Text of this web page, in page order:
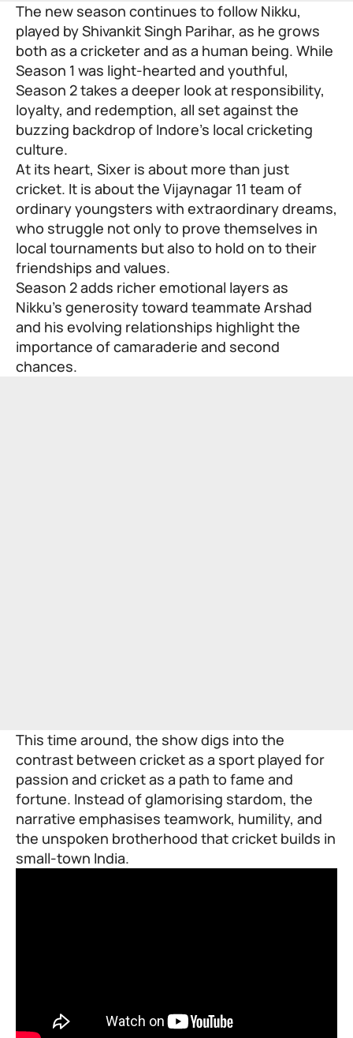
The new season continues to follow Nikku,
played by Shivankit Singh Parihar, as he grows
both as a cricketer and as a human being. While
Season 1 was light-hearted and youthful,
Season 2 takes a deeper look at responsibility,
loyalty, and redemption, all set against the
buzzing backdrop of Indore’s local cricketing
culture.
At its heart, Sixer is about more than just
cricket. It is about the Vijaynagar 11 team of
ordinary youngsters with extraordinary dreams,
who struggle not only to prove themselves in
local tournaments but also to hold on to their
friendships and values.
Season 2 adds richer emotional layers as
Nikku’s generosity toward teammate Arshad
and his evolving relationships highlight the
importance of camaraderie and second
chances.
This time around, the show digs into the
contrast between cricket as a sport played for
passion and cricket as a path to fame and
fortune. Instead of glamorising stardom, the
narrative emphasises teamwork, humility, and
the unspoken brotherhood that cricket builds in
small-town India.